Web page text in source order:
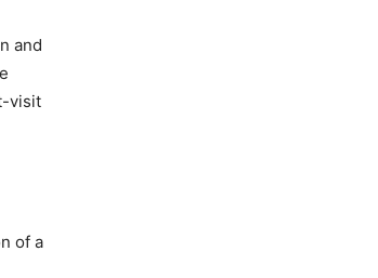
and
visit
of a